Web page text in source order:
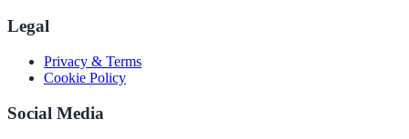
Legal
Privacy & Terms
Cookie Policy
Social Media